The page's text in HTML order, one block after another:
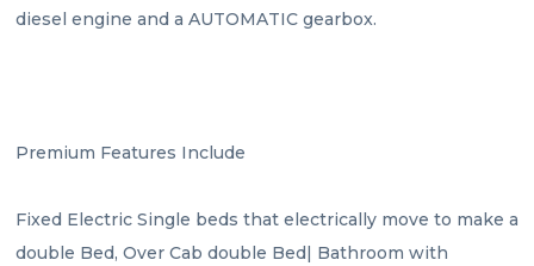
diesel engine and a AUTOMATIC gearbox.
Premium Features Include
Fixed Electric Single beds that electrically move to make a
double Bed, Over Cab double Bed| Bathroom with